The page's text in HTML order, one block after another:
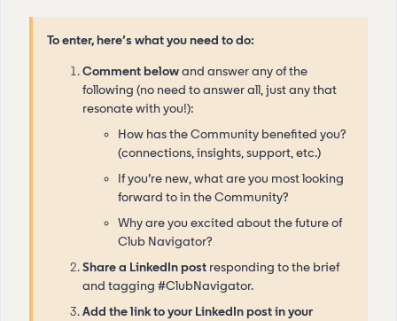
To enter, here’s what you need to do:
Comment belowand answer any of the
following (no need to answer all, just any that
resonate with you!):
How has the Community benefited you?
(connections, insights, support, etc.)
If you’re new, what are you most looking
forward to in the Community?
Why are you excited about the future of
Club Navigator?
Share a LinkedIn post responding to the brief
and tagging #ClubNavigator.
Add the link to your LinkedIn post in your